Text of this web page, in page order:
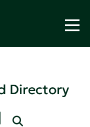
Directory